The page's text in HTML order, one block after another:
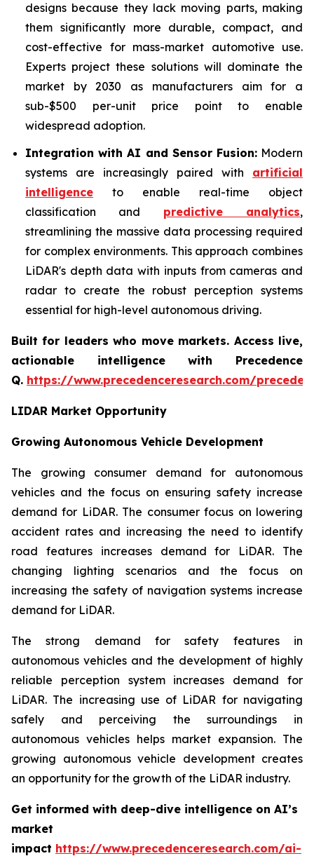
designs because they lack moving parts, making
them significantly more durable, compact, and
cost-effective for mass-market automotive use.
Experts project these solutions will dominate the
market by 2030 as manufacturers aim for a
sub-$500 per-unit price point to enable
widespread adoption.
Integration with AI and Sensor Fusion:Modern
systems are increasingly paired with artificial
intelligence to enable real-time object
classification and predictive analytics,
streamlining the massive data processing required
for complex environments. This approach combines
LiDAR's depth data with inputs from cameras and
radar to create the robust perception systems
essential for high-level autonomous driving.
Built for leaders who move markets. Access live,
actionable intelligence with Precedence
Q. https://www.precedenceresearch.com/
LIDAR Market Opportunity
Growing Autonomous Vehicle Development
The growing consumer demand for autonomous
vehicles and the focus on ensuring safety increase
demand for LiDAR. The consumer focus on lowering
accident rates and increasing the need to identify
road features increases demand for LiDAR. The
changing lighting scenarios and the focus on
increasing the safety of navigation systems increase
demand for LiDAR.
The strong demand for safety features in
autonomous vehicles and the development of highly
reliable perception system increases demand for
LiDAR. The increasing use of LiDAR for navigating
safely and perceiving the surroundings in
autonomous vehicles helps market expansion. The
growing autonomous vehicle development creates
an opportunity for the growth of the LiDAR industry.
Get informed with deep-dive intelligence on AI’s
market
impact https://www.precedenceresearch.com/ai-